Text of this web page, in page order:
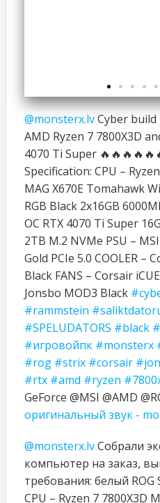
@monsterx.lvCyber build
AMD Ryzen 7 7800X3D
4070 Ti Super
Specification: CPU –
MAG X670E Tomahawk
RGB Black 2x16GB
OC RTX 4070 Ti Super
2TB M.2 NVMe PSU –
Gold PCIe 5.0 COOLER –
Black FANS – Corsair
Jonsbo MOD3 Black
#rammstein
#SPELUDATORS #black
#игровойпк #monsterx
#rog #strix #corsair
#rtx #amd #ryzen
GeForce @MSI @AMD
оригинальный звук -
@monsterx.lvСобрали
компьютер на заказ,
требования: белый
CPU – Ryzen 7 7800X3D